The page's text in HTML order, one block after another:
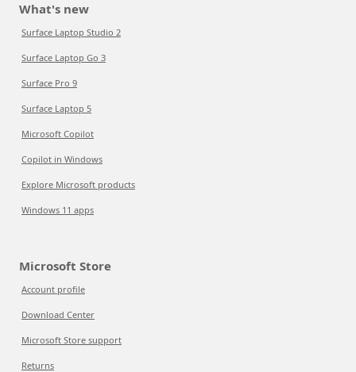
What's new
Surface Laptop Studio 2
Surface Laptop Go 3
Surface Pro 9
Surface Laptop 5
Microsoft Copilot
Copilot in Windows
Explore Microsoft products
Windows 11 apps
Microsoft Store
Account profile
Download Center
Microsoft Store support
Returns